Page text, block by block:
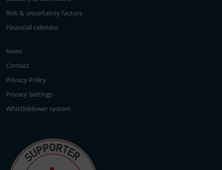
Risk & uncertainty factors
Financial calendar
News
Contact
Privacy Policy
Privacy Settings
Whistleblower system